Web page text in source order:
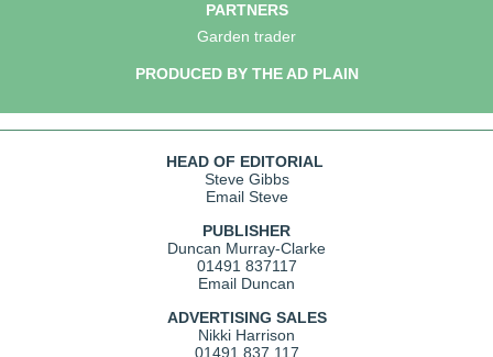
PARTNERS
Garden trader
PRODUCED BY THE AD PLAIN
HEAD OF EDITORIAL
Steve Gibbs
Email Steve
PUBLISHER
Duncan Murray-Clarke
01491 837117
Email Duncan
ADVERTISING SALES
Nikki Harrison
01491 837 117